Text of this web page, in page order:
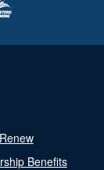
Benefits